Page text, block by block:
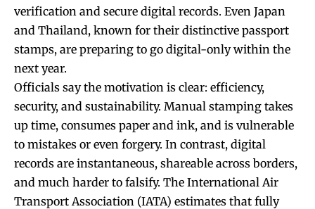
verification and secure digital records. Even Japan
and Thailand, known for their distinctive passport
stamps, are preparing to go digital-only within the
next year.
Officials say the motivation is clear: efficiency,
security, and sustainability. Manual stamping takes
up time, consumes paper and ink, and is vulnerable
to mistakes or even forgery. In contrast, digital
records are instantaneous, shareable across borders,
and much harder to falsify. The International Air
Transport Association (IATA) estimates that fully